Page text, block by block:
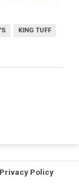
KING TUFF
Privacy Policy